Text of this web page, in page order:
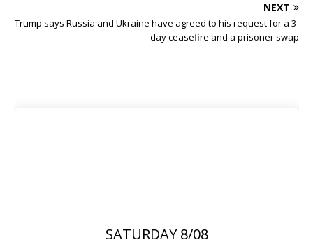
NEXT
Trump says Russia and Ukraine have agreed to his request for a 3-
day ceasefire and a prisoner swap
SATURDAY 8/08